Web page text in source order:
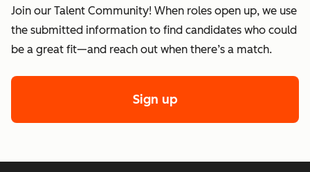
Join our Talent Community! When roles open up, we use
the submitted information to find candidates who could
be a great fit—and reach out when there’s a match.
Sign up